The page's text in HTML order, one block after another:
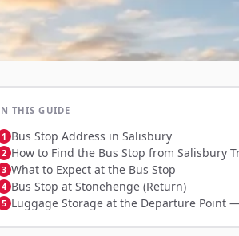
THIS GUIDE
Bus Stop Address in Salisbury
How to Find the Bus Stop from Salisbury
What to Expect at the Bus Stop
Bus Stop at Stonehenge (Return)
Luggage Storage at the Departure Point